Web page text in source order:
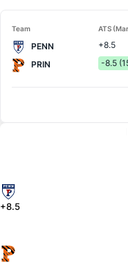
Team ATS
PENN +8.5
PRIN
-8.5
+8.5